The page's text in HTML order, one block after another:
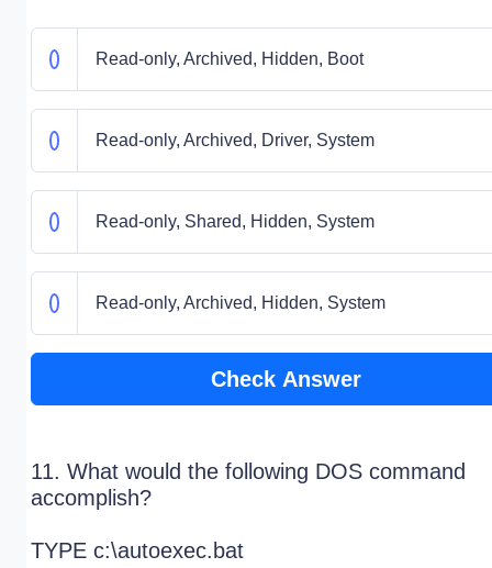
Read-only, Archived, Hidden, Boot
Read-only, Archived, Driver, System
Read-only, Shared, Hidden, System
Read-only, Archived, Hidden, System
Check Answer
11. What would the following DOS command
accomplish?
TYPE c:\autoexec.bat